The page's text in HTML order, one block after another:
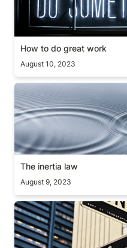
How to do great work
August 10, 2023
The inertia law
The inertia law
August 9, 2023
Coding or thinking?